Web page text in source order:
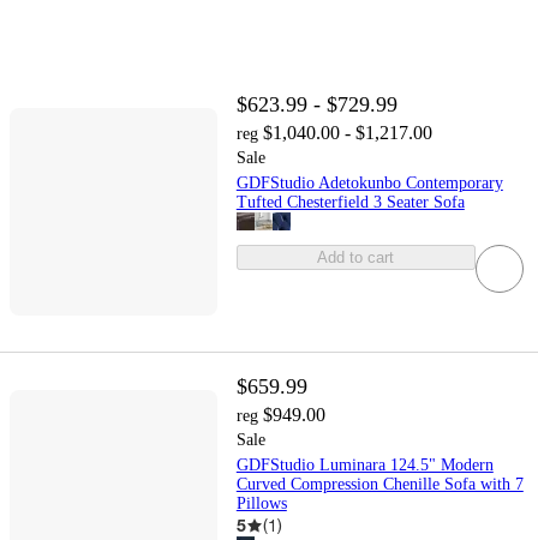
$623.99 - $729.99
reg $1,040.00 - $1,217.00
Sale
GDFStudio Adetokunbo Contemporary
Tufted Chesterfield 3 Seater Sofa
Add to cart
$659.99
reg $949.00
Sale
GDFStudio Luminara 124.5" Modern
Curved Compression Chenille Sofa with 7
Pillows
5 (1)